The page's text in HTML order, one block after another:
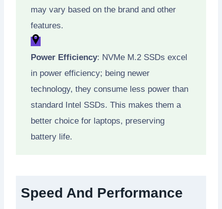
may vary based on the brand and other
features.
Power Efficiency: NVMe M.2 SSDs excel
in power efficiency; being newer
technology, they consume less power than
standard Intel SSDs. This makes them a
better choice for laptops, preserving
battery life.
Speed And Performance